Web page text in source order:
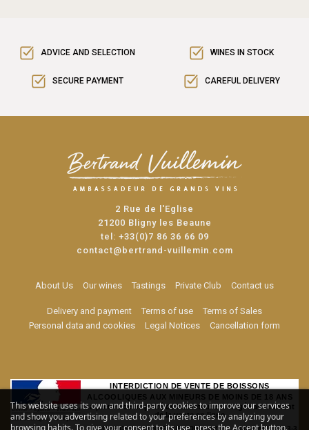
ADVICE AND SELECTION WINES IN STOCK
SECURE PAYMENT CAREFUL DELIVERY
This website uses its own and third-party cookies to improve our services
and show you advertising related to your preferences by analyzing your
browsing habits. To give your consent to its use, press the Accept button.
2 Rue de l'Eglise
21200 Bligny les Beaune
tel: +33(0)7 86 36 66 09
contact@bertrand-vuillemin.com
About Us Our wines Tastings Private Club Contact us
Delivery and payment Terms of use
Terms of Sales
Personal data and cookies
Legal Notices Cancellation form
INTERDICTION DE VENTE DE BOISSONS
ALCOOLIQUES AUX MINEURS DE MOINS DE 18 ANS
La preuve de majorité de l'acheteur est exigée au moment
de la vente en ligne
CODE DE LA SANTE PUBLIQUE, ART. L. 3342-1 et L. 3353-3